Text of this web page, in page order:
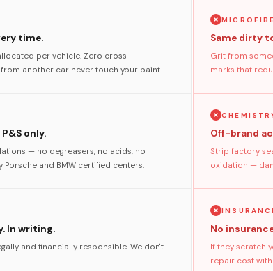
time.
per vehicle. Zero cross-
another car never touch your paint.
Same dirty
Grit from
marks that
only.
— no degreasers, no acids, no
and BMW certified centers.
Off-brand
Strip factory
oxidation —
In writing.
and financially responsible. We don't
No
If they scratch
repair cost